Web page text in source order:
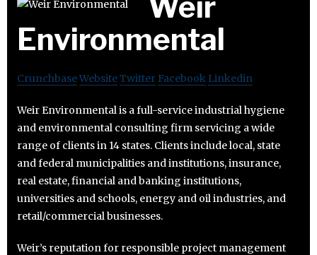
Environmental
CrunchbaseWebsiteTwitter Facebook Linkedin
Weir Environmental is a full-service industrial hygiene
and environmental consulting firm servicing a wide
range of clients in 14 states. Clients include local, state
and federal municipalities and institutions, insurance,
real estate, financial and banking institutions,
universities and schools, energy and oil industries, and
retail/commercial businesses.
Weir’s reputation for responsible project management